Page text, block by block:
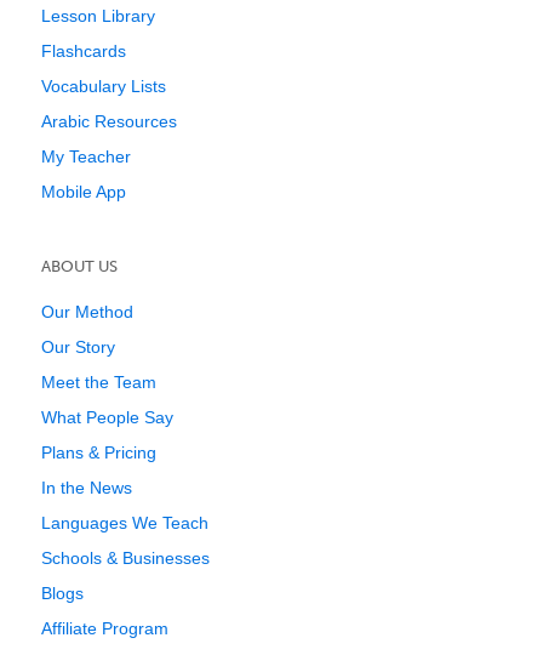
Lesson Library
Flashcards
Vocabulary Lists
Arabic Resources
My Teacher
Mobile App
ABOUT US
Our Method
Our Story
Meet the Team
What People Say
Plans & Pricing
In the News
Languages We Teach
Schools & Businesses
Blogs
Affiliate Program